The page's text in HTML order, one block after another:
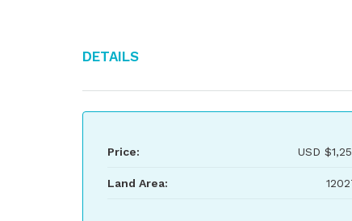
Details
Price: USD
Land Area: